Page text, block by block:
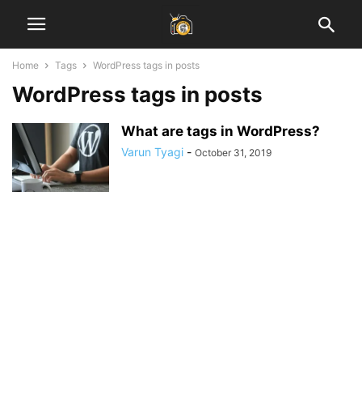
Home Tags WordPress tags in posts
WordPress tags in posts
What are tags in WordPress?
Varun Tyagi - October 31, 2019